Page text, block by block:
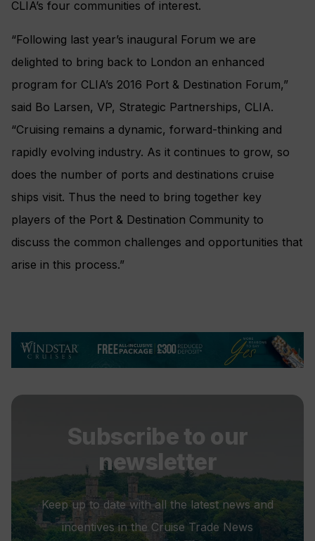
CLIA’s four communities of interest.
“Following last year’s inaugural Forum we are
delighted to bring back to London an enhanced
program for CLIA’s 2016 Port & Destination Forum,”
said Bo Larsen, VP, Strategic Partnerships, CLIA.
“Cruising remains a dynamic, forward-thinking and
rapidly evolving industry. As it continues to grow, so
does the number of ports and destinations cruise
ships visit. Thus the need to bring together key
players of the Port & Destination Community to
discuss the common challenges and opportunities that
arise in this process.”
Subscribe to our
newsletter
Keep up to date with all the latest news and
incentives in the Cruise Trade News